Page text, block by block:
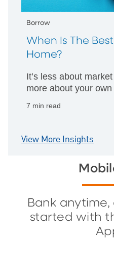
Borrow
When Is The
Home?
It’s less about
more about your
7 min read
View More Insights
Bank
started with